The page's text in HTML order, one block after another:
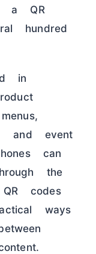
a QR
hundred
in
and event
can
the
codes
ways